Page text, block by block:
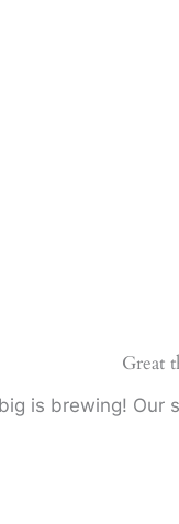
Great
is brewing! Our